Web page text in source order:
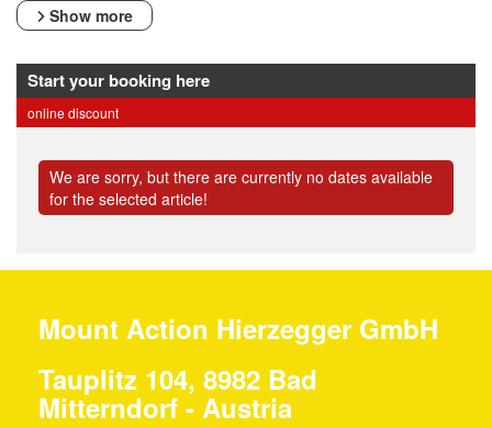
Show more
Start your booking here
online discount
We are sorry, but there are currently no dates available
for the selected article!
Mount Action Hierzegger GmbH
Tauplitz 104, 8982 Bad
Mitterndorf - Austria